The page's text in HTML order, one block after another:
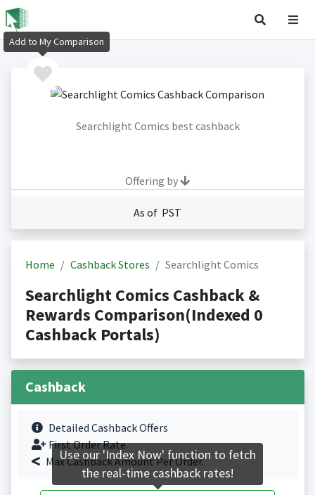
Searchlight Comics best cashback
Offering by
As of PST
Home Cashback Stores Searchlight Comics
Searchlight Comics Cashback &
Rewards Comparison(Indexed 0
Cashback Portals)
Cashback
Detailed Cashback Offers
First Order Rate.
Max Cashback Amount Per Order.
Add to My Comparison
Use our 'Index Now' function to fetch
the real-time cashback rates!